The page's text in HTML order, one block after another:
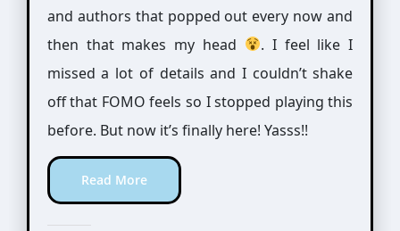
and authors that popped out every now and
then that makes my head
. I feel like I
missed a lot of details and I couldn’t shake
off that FOMO feels so I stopped playing this
before. But now it’s finally here! Yasss!!
Read More